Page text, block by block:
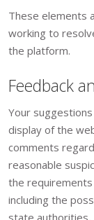
These elements
working to
the platform.
Feedback
Your
display of the
comments
reasonable
the requirements
including the
state